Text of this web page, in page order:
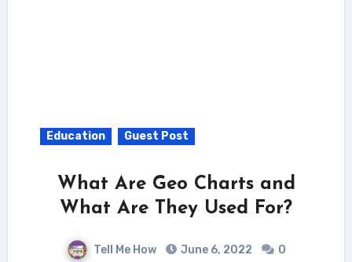
Education Guest Post
What Are Geo Charts and
What Are They Used For?
Tell Me How June 6, 2022
0